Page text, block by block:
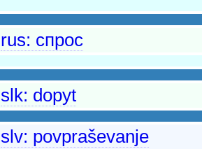
rus: спрос
slk: dopyt
slv: povpraševanje